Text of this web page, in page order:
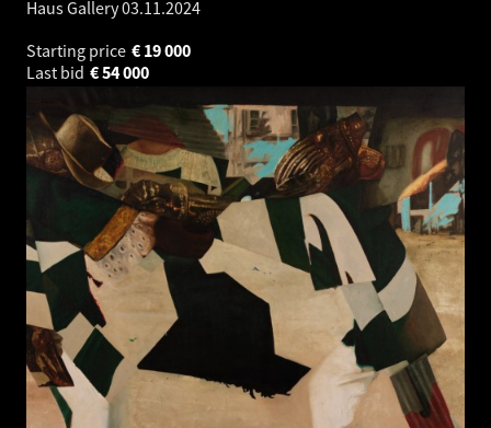
Haus Gallery03.11.2024
Starting price
19 000
€
Last bid
54 000
€